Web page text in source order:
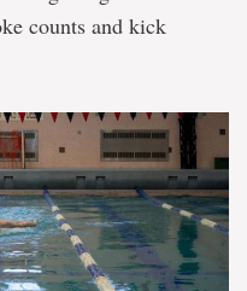
counts and kick